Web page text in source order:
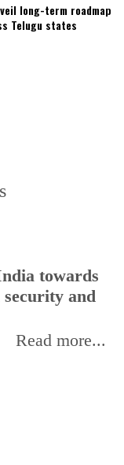
long-term roadmap
Telugu states
towards
and
Read more...